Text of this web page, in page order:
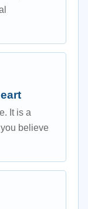
It is a
believe